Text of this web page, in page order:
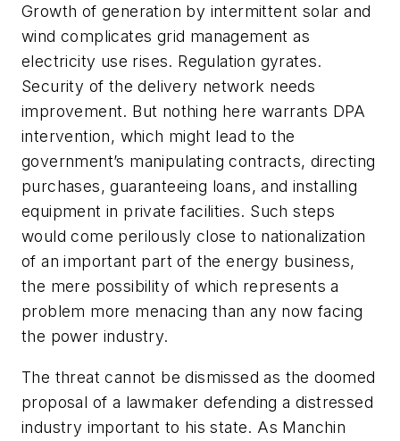
Growth of generation by intermittent solar and
wind complicates grid management as
electricity use rises. Regulation gyrates.
Security of the delivery network needs
improvement. But nothing here warrants DPA
intervention, which might lead to the
government’s manipulating contracts, directing
purchases, guaranteeing loans, and installing
equipment in private facilities. Such steps
would come perilously close to nationalization
of an important part of the energy business,
the mere possibility of which represents a
problem more menacing than any now facing
the power industry.
The threat cannot be dismissed as the doomed
proposal of a lawmaker defending a distressed
industry important to his state. As Manchin